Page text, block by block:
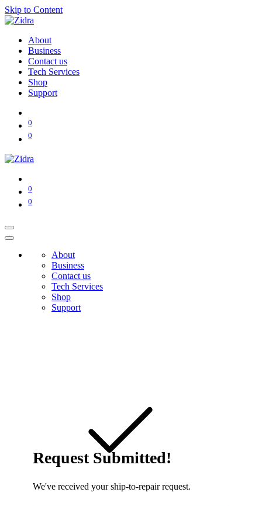
Skip to Content
About
Business
Contact us
Tech Services
Shop
Support
0
0
0
0
About
Business
Contact us
Tech Services
Shop
Support
Request Submitted!
We've received your ship-to-repair request.